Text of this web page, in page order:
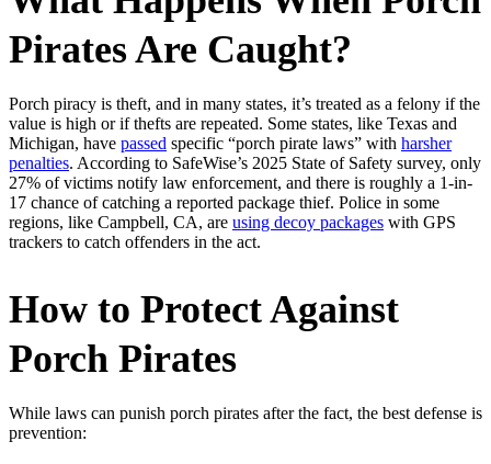
Pirates Are Caught?
Porch piracy is theft, and in many states, it’s treated as a felony if the
value is high or if thefts are repeated. Some states, like Texas and
Michigan, have passed specific “porch pirate laws” with harsher
penalties. According to SafeWise’s 2025 State of Safety survey, only
27% of victims notify law enforcement, and there is roughly a 1-in-
17 chance of catching a reported package thief. Police in some
regions, like Campbell, CA, are using decoy packages with GPS
trackers to catch offenders in the act.
How to Protect Against
Porch Pirates
While laws can punish porch pirates after the fact, the best defense is
prevention: